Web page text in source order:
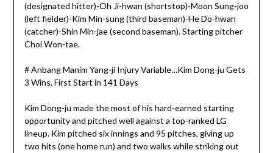
(designated hitter)-Oh Ji-hwan (shortstop)-Moon Sung-joo
(left fielder)-Kim Min-sung (third baseman)-He Do-hwan
(catcher)-Shin Min-jae (second baseman). Starting pitcher
Choi Won-tae.
# Anbang Manim Yang-ji Injury Variable…Kim Dong-ju Gets
3 Wins, First Start in 141 Days
Kim Dong-ju made the most of his hard-earned starting
opportunity and pitched well against a top-ranked LG
lineup. Kim pitched six innings and 95 pitches, giving up
two hits (one home run) and two walks while striking out